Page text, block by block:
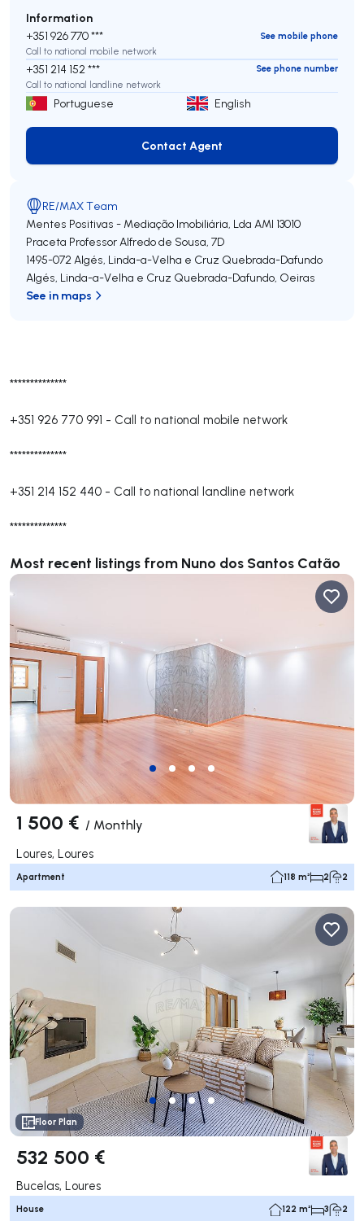
**************
+351 926 770 991 - Call to national mobile network
**************
+351 214 152 440 - Call to national landline network
**************
Most recent listings from Nuno dos Santos Catão
1 500 € / Monthly
Loures, Loures
Apartment 118 m² 2 2
Floor Plan
532 500 €
Bucelas, Loures
House 122 m² 3 2
Information
+351 926 770 ***
See mobile phone
Call to national mobile network
+351 214 152 ***
See phone number
Call to national landline network
Portuguese English
Contact Agent
Contact Agent
RE/MAX Team
Mentes Positivas - Mediação Imobiliária, Lda AMI 13010
Praceta Professor Alfredo de Sousa, 7D
1495-072Algés, Linda-a-Velha e Cruz Quebrada-Dafundo
Algés, Linda-a-Velha e Cruz Quebrada-Dafundo, Oeiras
See in maps